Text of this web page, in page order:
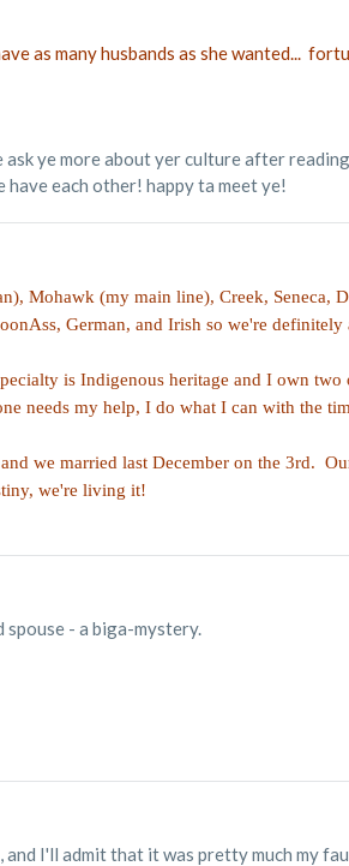
as many husbands as she wanted...
ye more about yer culture after
have each other! happy ta meet ye!
Mohawk (my main line), Creek, Seneca,
German, and Irish so we're
is Indigenous heritage and I own
needs my help, I do what I can with the
we married last December on the 3rd.
we're living it!
- a biga-mystery.
and I'll admit that it was pretty much my